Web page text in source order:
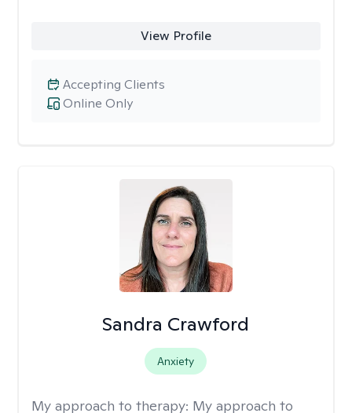
View Profile
Online Only
Accepting Clients
Sandra Crawford
Anxiety
My approach to therapy: My approach to